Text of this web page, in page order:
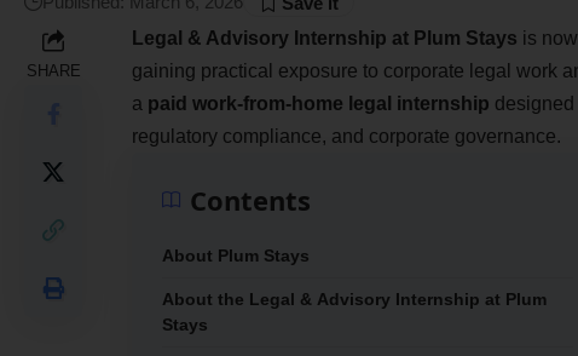
SHARE
Legal & Advisory Internship at Plum Stays is
gaining practical exposure to corporate legal work
a paid work-from-home legal internship
regulatory compliance, and corporate governance.
Contents
About Plum Stays
About the Legal & Advisory Internship at Plum
Stays